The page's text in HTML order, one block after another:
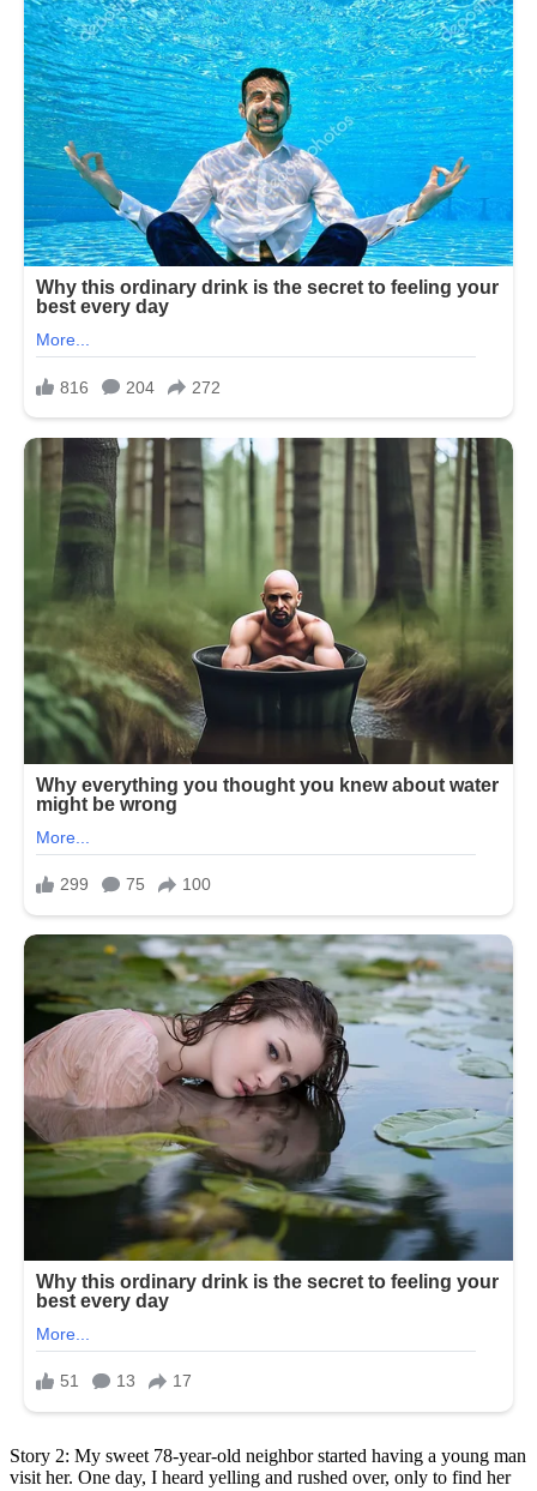
Story 2: My sweet 78-year-old neighbor started having a young man
visit her. One day, I heard yelling and rushed over, only to find her